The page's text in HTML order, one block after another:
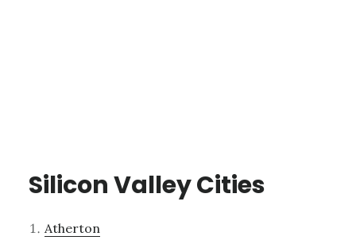
Silicon Valley Cities
Atherton